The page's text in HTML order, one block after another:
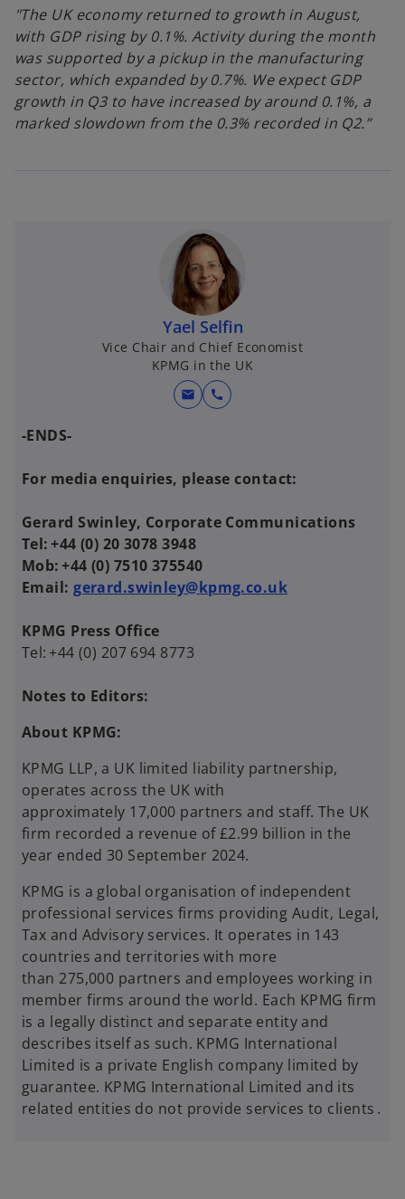
"The UK economy returned to growth in August,
with GDP rising by 0.1%. Activity during the month
was supported by a pickup in the manufacturing
sector, which expanded by 0.7%. We expect GDP
growth in Q3 to have increased by around 0.1%, a
marked slowdown from the 0.3% recorded in Q2.”
Yael Selfin
Vice Chair and Chief Economist
KPMG in the UK
mail call
-ENDS-
For media enquiries, please contact:
Gerard Swinley, Corporate Communications
Tel: +44 (0) 20 3078 3948
Mob: +44 (0) 7510 375540
Email:gerard.swinley@kpmg.co.uk
KPMG Press Office
Tel: +44 (0) 207 694 8773
Notes to Editors:
About KPMG:
KPMG LLP, a UK limited liability partnership,
operates across the UK with
approximately 17,000 partners and staff. The UK
firm recorded a revenue of £2.99 billion in the
year ended 30 September 2024.
KPMG is a global organisation of independent
professional services firms providing Audit, Legal,
Tax and Advisory services. It operates in 143
countries and territories with more
than 275,000 partners and employees working in
member firms around the world. Each KPMG firm
is a legally distinct and separate entity and
describes itself as such. KPMG International
Limited is a private English company limited by
guarantee. KPMG International Limited and its
related entities do not provide services to clients .